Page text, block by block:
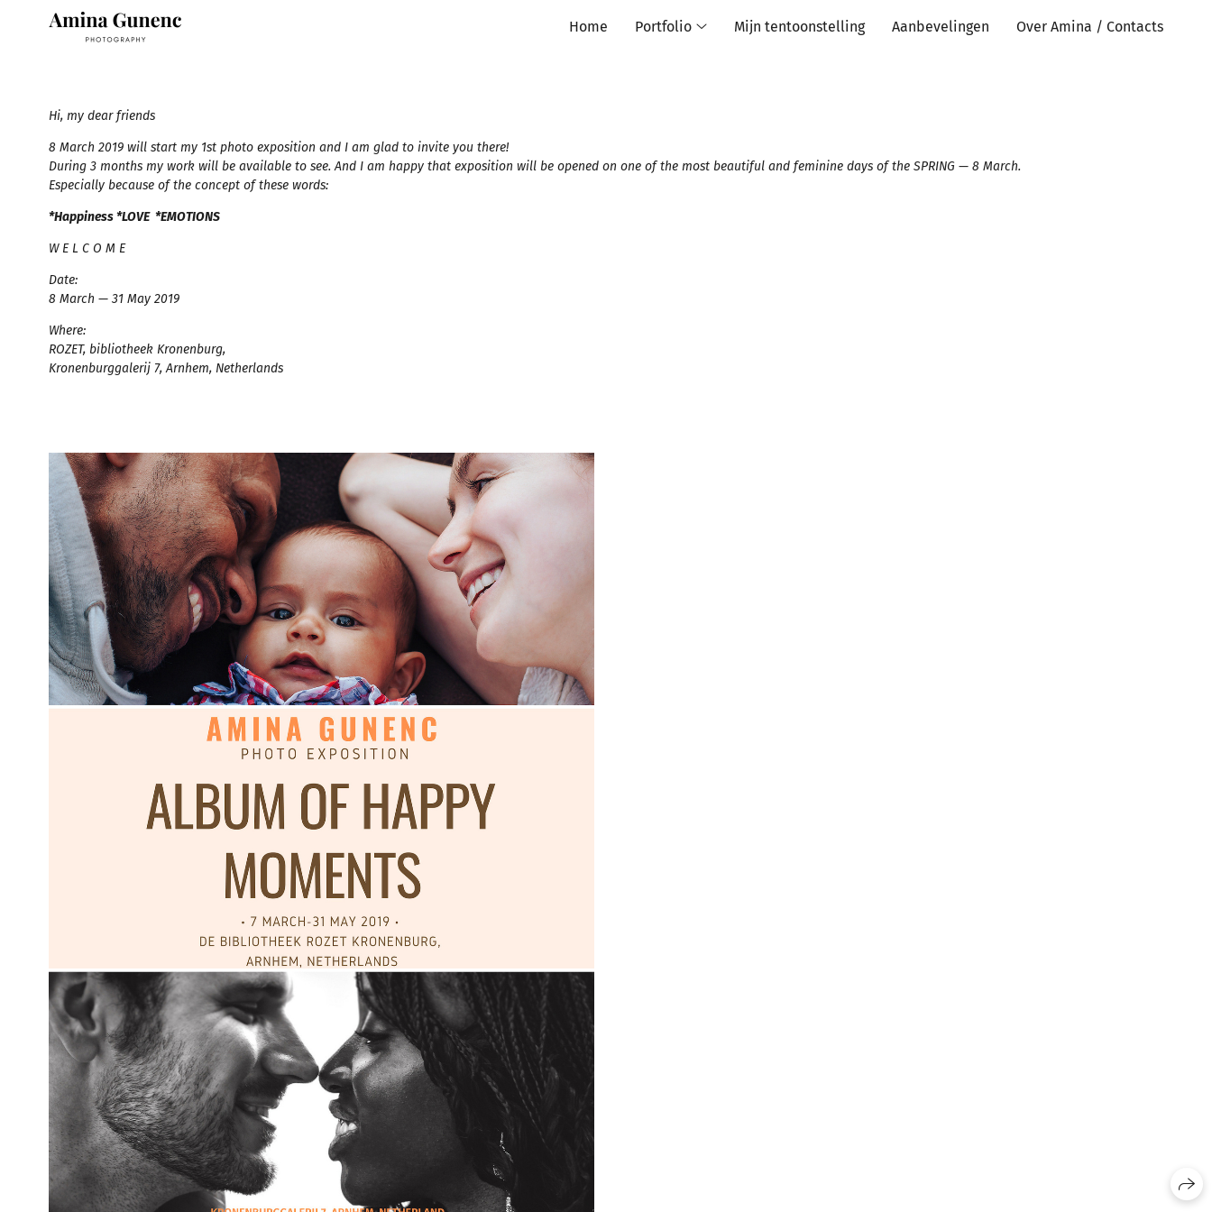
Home Portfolio Mijn tentoonstelling Aanbevelingen Over Amina / Contacts
Hi, my dear friends ⠀
8 March 2019 will start my 1st photo exposition and I am glad to invite you there!
During 3 months my work will be available to see. And I am happy that exposition will be opened on one of the most beautiful and feminine days of the SPRING — 8 March. ⠀
Especially because of the concept of these words:
*Happiness *LOVE *EMOTIONS
W E L C O M E ⠀ ⠀⠀
Date:
8 March — 31 May 2019 ⠀
Where:
ROZET, bibliotheek Kronenburg,
Kronenburggalerij 7, Arnhem, Netherlands